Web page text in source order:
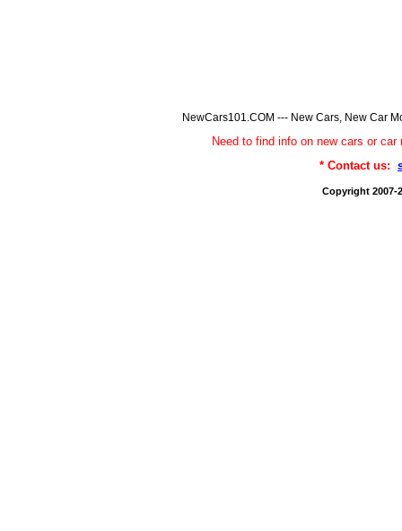
NewCars101.COM --- New Cars, New Car
Need to find info on new cars or
* Contact us:
Copyright 2007-